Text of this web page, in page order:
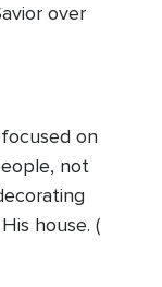
over
on
not
house. (